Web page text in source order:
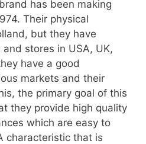
has been making
Their physical
but they have
stores in USA, UK,
have a good
markets and their
the primary goal of this
they provide high quality
which are easy to
characteristic that is